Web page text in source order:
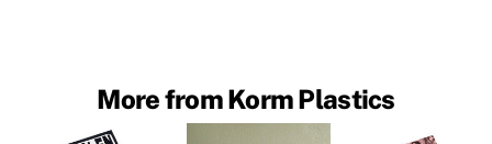
More from Korm Plastics